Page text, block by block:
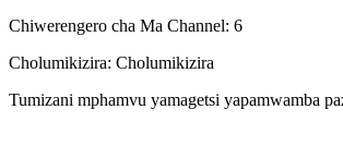
Chiwerengero cha Ma Channel: 6
Cholumikizira: Cholumikizira
Tumizani mphamvu yamagetsi yapamwamba